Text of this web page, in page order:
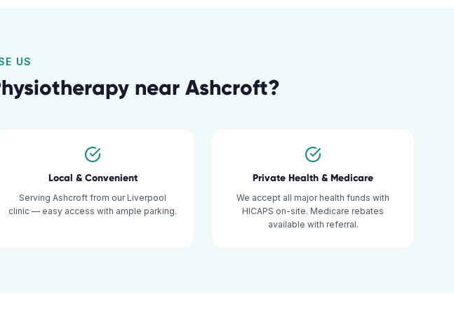
US
near Ashcroft?
Local & Convenient
Serving Ashcroft from our Liverpool
clinic — easy access with ample parking.
Private Health & Medicare
We accept all major health funds with
HICAPS on-site. Medicare rebates
available with referral.